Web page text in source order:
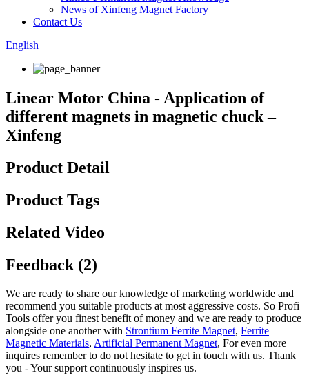
News of Xinfeng Magnet Factory
Contact Us
English
Linear Motor China - Application of
different magnets in magnetic chuck –
Xinfeng
Product Detail
Product Tags
Related Video
Feedback (2)
We are ready to share our knowledge of marketing worldwide and
recommend you suitable products at most aggressive costs. So Profi
Tools offer you finest benefit of money and we are ready to produce
alongside one another with Strontium Ferrite Magnet, Ferrite
Magnetic Materials, Artificial Permanent Magnet, For even more
inquires remember to do not hesitate to get in touch with us. Thank
you - Your support continuously inspires us.